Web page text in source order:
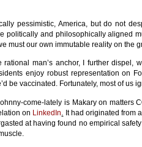
pessimistic, America, but do not
politically and philosophically aligned
must our own immutable reality on the
rational man’s anchor, I further dispel,
enjoy robust representation on
be vaccinated. Fortunately, most of
come-lately is Makary on matters
on LinkedIn
It had originated from
at having found no empirical